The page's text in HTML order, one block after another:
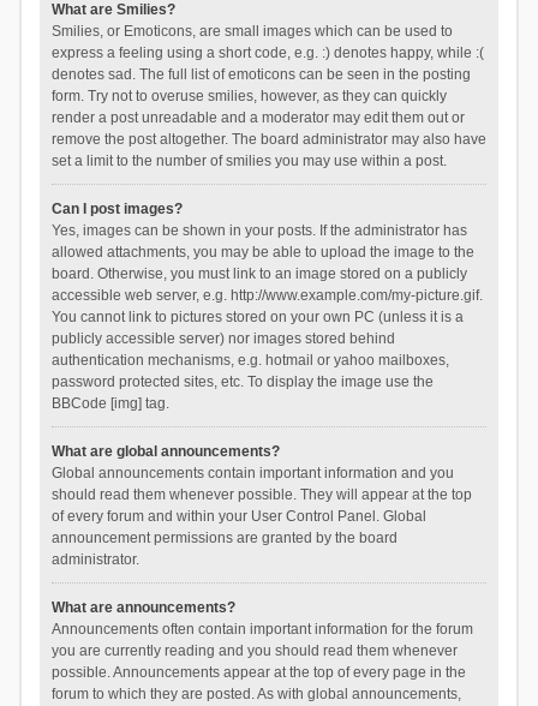
What are Smilies?
Smilies, or Emoticons, are small images which can be used to
express a feeling using a short code, e.g. :) denotes happy, while :(
denotes sad. The full list of emoticons can be seen in the posting
form. Try not to overuse smilies, however, as they can quickly
render a post unreadable and a moderator may edit them out or
remove the post altogether. The board administrator may also have
set a limit to the number of smilies you may use within a post.
Can I post images?
Yes, images can be shown in your posts. If the administrator has
allowed attachments, you may be able to upload the image to the
board. Otherwise, you must link to an image stored on a publicly
accessible web server, e.g. http://www.example.com/my-picture.gif.
You cannot link to pictures stored on your own PC (unless it is a
publicly accessible server) nor images stored behind
authentication mechanisms, e.g. hotmail or yahoo mailboxes,
password protected sites, etc. To display the image use the
BBCode [img] tag.
What are global announcements?
Global announcements contain important information and you
should read them whenever possible. They will appear at the top
of every forum and within your User Control Panel. Global
announcement permissions are granted by the board
administrator.
What are announcements?
Announcements often contain important information for the forum
you are currently reading and you should read them whenever
possible. Announcements appear at the top of every page in the
forum to which they are posted. As with global announcements,